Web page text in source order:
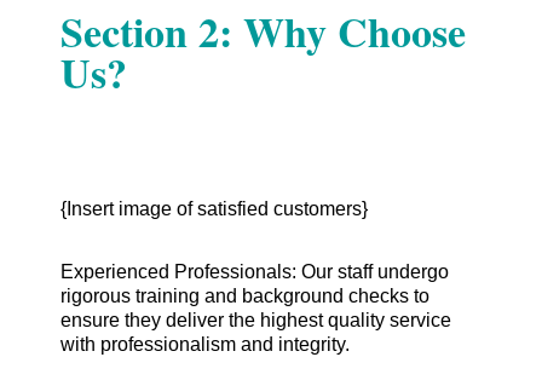
Section 2: Why Choose
Us?
{Insert image of satisfied customers}
Experienced Professionals: Our staff undergo
rigorous training and background checks to
ensure they deliver the highest quality service
with professionalism and integrity.